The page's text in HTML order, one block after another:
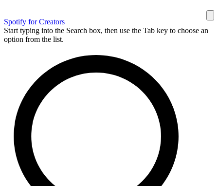
Spotify for Creators
Start typing into the Search box, then use the Tab key to choose an
option from the list.